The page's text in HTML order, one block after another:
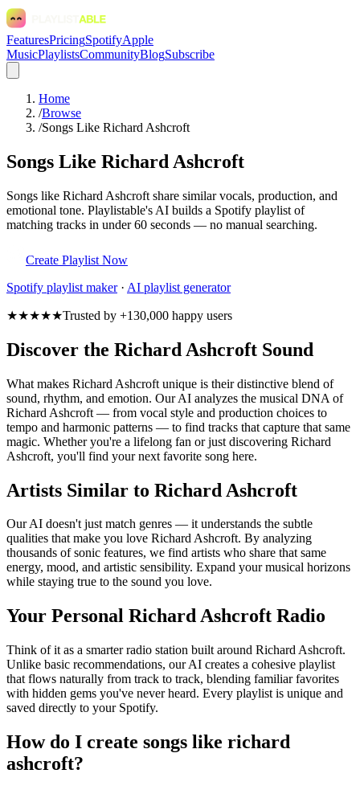
FeaturesPricingSpotifyApple
MusicPlaylistsCommunityBlogSubscribe
Home
/Browse
/Songs Like Richard Ashcroft
Songs Like Richard Ashcroft
Songs like Richard Ashcroft share similar vocals, production, and
emotional tone. Playlistable's AI builds a Spotify playlist of
matching tracks in under 60 seconds — no manual searching.
Create Playlist Now
Spotify playlist maker· AI playlist generator
★★★★★Trusted by +130,000 happy users
Discover the Richard Ashcroft Sound
What makes Richard Ashcroft unique is their distinctive blend of
sound, rhythm, and emotion. Our AI analyzes the musical DNA of
Richard Ashcroft — from vocal style and production choices to
tempo and harmonic patterns — to find tracks that capture that same
magic. Whether you're a lifelong fan or just discovering Richard
Ashcroft, you'll find your next favorite song here.
Artists Similar to Richard Ashcroft
Our AI doesn't just match genres — it understands the subtle
qualities that make you love Richard Ashcroft. By analyzing
thousands of sonic features, we find artists who share that same
energy, mood, and artistic sensibility. Expand your musical horizons
while staying true to the sound you love.
Your Personal Richard Ashcroft Radio
Think of it as a smarter radio station built around Richard Ashcroft.
Unlike basic recommendations, our AI creates a cohesive playlist
that flows naturally from track to track, blending familiar favorites
with hidden gems you've never heard. Every playlist is unique and
saved directly to your Spotify.
How do I create songs like richard
ashcroft?